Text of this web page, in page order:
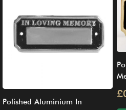
Polished Aluminium In